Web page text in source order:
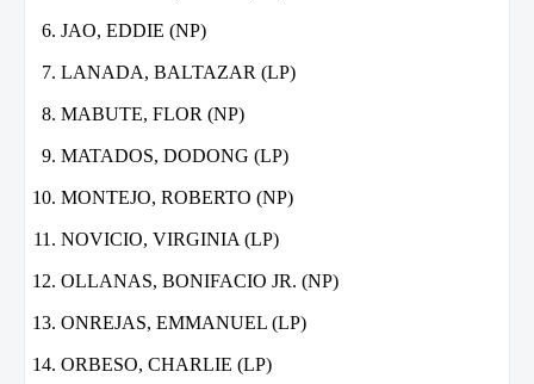
JAO, EDDIE (NP)
LANADA, BALTAZAR (LP)
MABUTE, FLOR (NP)
MATADOS, DODONG (LP)
MONTEJO, ROBERTO (NP)
NOVICIO, VIRGINIA (LP)
OLLANAS, BONIFACIO JR. (NP)
ONREJAS, EMMANUEL (LP)
ORBESO, CHARLIE (LP)